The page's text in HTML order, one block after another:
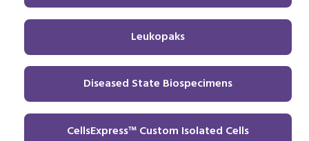
Leukopaks
Diseased State Biospecimens
CellsExpress™ Custom Isolated Cells